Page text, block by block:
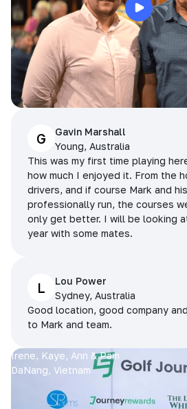
G
Gavin Marshall
Young, Australia
This was my first time playing
how much I enjoyed it. From the
drivers, and if course Mark and
professionally run, the courses
only get better. I will be looking
year with some mates.
L
Lou Power
Sydney, Australia
Good location, good company
to Mark and team.
Irene, Kaye, Ann & Pam
DaNang, Vietnam